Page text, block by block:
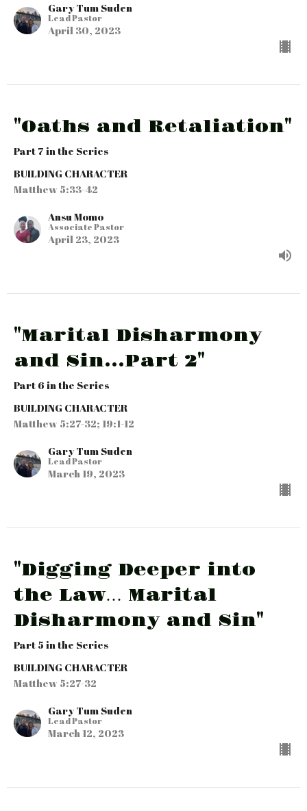
Gary Tum Suden
Lead Pastor
April 30, 2023
"Oaths and Retaliation"
Part 7 in the Series
BUILDING CHARACTER
Matthew 5:33-42
Ansu Momo
Associate Pastor
April 23, 2023
"Marital Disharmony
and Sin...Part 2"
Part 6 in the Series
BUILDING CHARACTER
Matthew 5:27-32; 19:1-12
Gary Tum Suden
Lead Pastor
March 19, 2023
"Digging Deeper into
the Law… Marital
Disharmony and Sin"
Part 5 in the Series
BUILDING CHARACTER
Matthew 5:27-32
Gary Tum Suden
Lead Pastor
March 12, 2023